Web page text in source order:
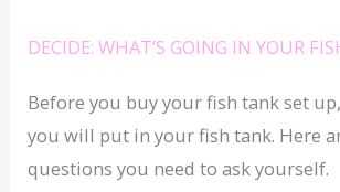
DECIDE: WHAT’S GOING IN YOUR
Before you buy your fish tank set
you will put in your fish tank. Here
questions you need to ask yourself.